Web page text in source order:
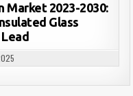
Market 2023-2030:
Glass